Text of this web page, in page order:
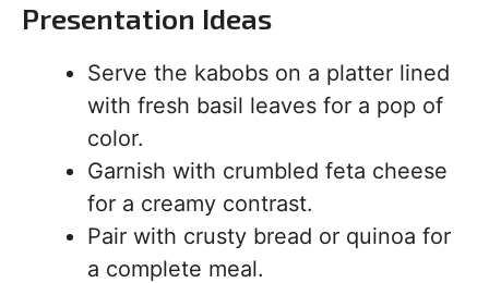
Presentation Ideas
Serve the kabobs on a platter lined
with fresh basil leaves for a pop of
color.
Garnish with crumbled feta cheese
for a creamy contrast.
Pair with crusty bread or quinoa for
a complete meal.